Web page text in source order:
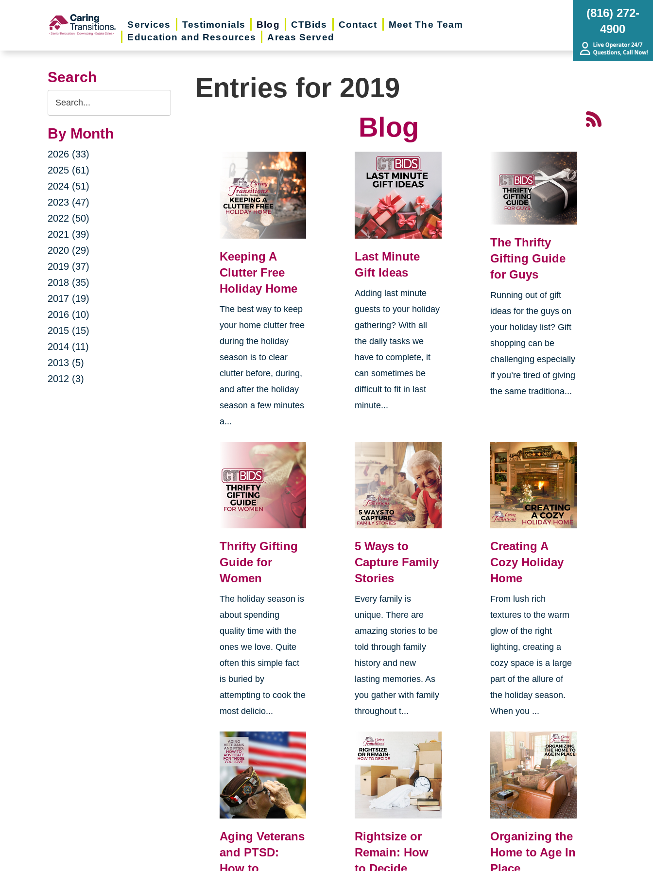
Services Testimonials Blog CTBids Contact
Meet The Team
Education and Resources
Areas Served
(816) 272-
4900
Search
Search
Query
By Month
2026 (33)
2025 (61)
2024 (51)
2023 (47)
2022 (50)
2021 (39)
2020 (29)
2019 (37)
2018 (35)
2017 (19)
2016 (10)
2015 (15)
2014 (11)
2013 (5)
2012 (3)
Entries for 2019
Blog
Keeping A
Clutter Free
Holiday Home
The best way to keep
your home clutter free
during the holiday
season is to clear
clutter before, during,
and after the holiday
season a few minutes
a...
Last Minute
Gift Ideas
Adding last minute
guests to your holiday
gathering? With all
the daily tasks we
have to complete, it
can sometimes be
difficult to fit in last
minute...
The Thrifty
Gifting Guide
for Guys
Running out of gift
ideas for the guys on
your holiday list? Gift
shopping can be
challenging especially
if you’re tired of giving
the same traditiona...
Thrifty Gifting
Guide for
Women
The holiday season is
about spending
quality time with the
ones we love. Quite
often this simple fact
is buried by
attempting to cook the
most delicio...
5 Ways to
Capture Family
Stories
Every family is
unique. There are
amazing stories to be
told through family
history and new
lasting memories. As
you gather with family
throughout t...
Creating A
Cozy Holiday
Home
From lush rich
textures to the warm
glow of the right
lighting, creating a
cozy space is a large
part of the allure of
the holiday season.
When you ...
Aging Veterans
and PTSD:
How to
Rightsize or
Remain: How
to Decide
Organizing the
Home to Age In
Place